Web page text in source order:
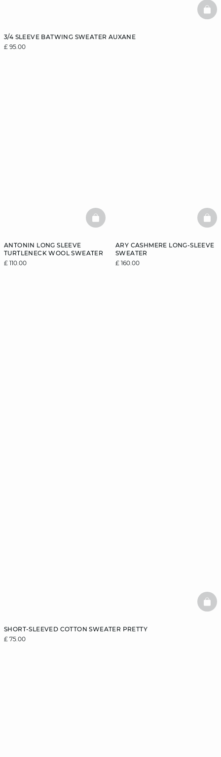
3/4 SLEEVE BATWING SWEATER AUXANE
£ 95.00
ANTONIN LONG SLEEVE
TURTLENECK WOOL SWEATER
£ 110.00
BASKETFULL
ARY CASHMERE LONG-SLEEVE
SWEATER
£ 160.00
SHORT-SLEEVED COTTON SWEATER PRETTY
£ 75.00